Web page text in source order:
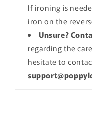
If ironing is
iron on the
Unsure?
regarding the
hesitate to